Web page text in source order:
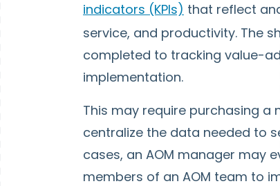
indicators (KPIs) that reflect
service, and productivity. The
completed to tracking value-
implementation.
This may require purchasing a
centralize the data needed to
cases, an AOM manager may
members of an AOM team to